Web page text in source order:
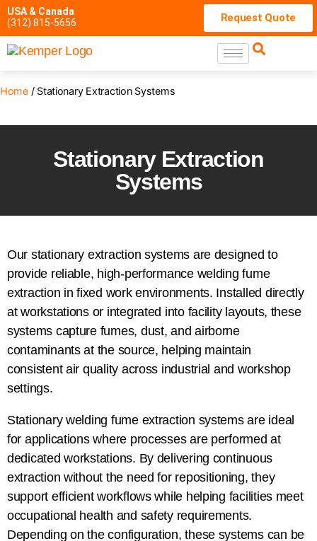
USA & Canada
(312) 815-5656
Request Quote
Home/ Stationary Extraction Systems
Stationary Extraction
Systems
Our stationary extraction systems are designed to
provide reliable, high-performance welding fume
extraction in fixed work environments. Installed directly
at workstations or integrated into facility layouts, these
systems capture fumes, dust, and airborne
contaminants at the source, helping maintain
consistent air quality across industrial and workshop
settings.
Stationary welding fume extraction systems are ideal
for applications where processes are performed at
dedicated workstations. By delivering continuous
extraction without the need for repositioning, they
support efficient workflows while helping facilities meet
occupational health and safety requirements.
Depending on the configuration, these systems can be